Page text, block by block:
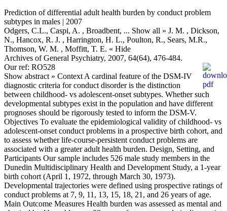
Prediction of differential adult health burden by conduct problem
subtypes in males | 2007
Odgers, C.L., Caspi, A. , Broadbent, ... Show all » J. M. , Dickson,
N., Hancox, R. J. , Harrington, H. L., Poulton, R., Sears, M.R.,
Thomson, W. M. , Moffitt, T. E. « Hide
Archives of General Psychiatry, 2007, 64(64), 476-484.
Our ref: RO528
Show abstract » Context A cardinal feature of the DSM-IV
diagnostic criteria for conduct disorder is the distinction
between childhood- vs adolescent-onset subtypes. Whether such
developmental subtypes exist in the population and have different
prognoses should be rigorously tested to inform the DSM-V.
Objectives To evaluate the epidemiological validity of childhood- vs
adolescent-onset conduct problems in a prospective birth cohort, and
to assess whether life-course-persistent conduct problems are
associated with a greater adult health burden. Design, Setting, and
Participants Our sample includes 526 male study members in the
Dunedin Multidisciplinary Health and Development Study, a 1-year
birth cohort (April 1, 1972, through March 30, 1973).
Developmental trajectories were defined using prospective ratings of
conduct problems at 7, 9, 11, 13, 15, 18, 21, and 26 years of age.
Main Outcome Measures Health burden was assessed as mental and